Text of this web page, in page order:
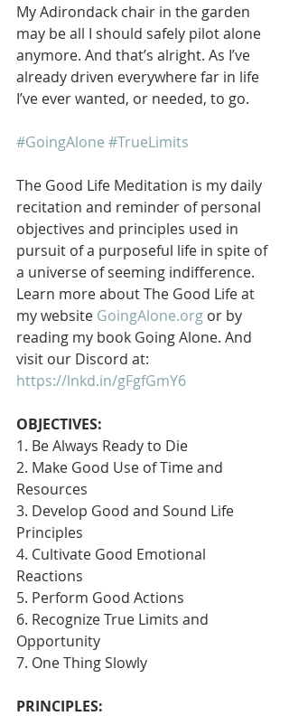
My Adirondack chair in the garden
may be all I should safely pilot alone
anymore. And that’s alright. As I’ve
already driven everywhere far in life
I’ve ever wanted, or needed, to go.
#GoingAlone #TrueLimits
The Good Life Meditation is my daily
recitation and reminder of personal
objectives and principles used in
pursuit of a purposeful life in spite of
a universe of seeming indifference.
Learn more about The Good Life at
my website GoingAlone.org or by
reading my book Going Alone. And
visit our Discord at:
https://lnkd.in/gFgfGmY6
OBJECTIVES:
1. Be Always Ready to Die
2. Make Good Use of Time and
Resources
3. Develop Good and Sound Life
Principles
4. Cultivate Good Emotional
Reactions
5. Perform Good Actions
6. Recognize True Limits and
Opportunity
7. One Thing Slowly
PRINCIPLES: